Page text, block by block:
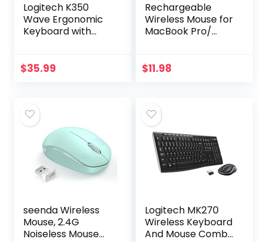
Logitech K350
Wave Ergonomic
Keyboard with
Black
$35.99
Rechargeable
Wireless Mouse for
MacBook Pro/
Laptop/PC/Mac/iP
$11.98
seenda Wireless
Mouse, 2.4G
Noiseless Mouse
Logitech MK270
Wireless Keyboard
And Mouse Combo